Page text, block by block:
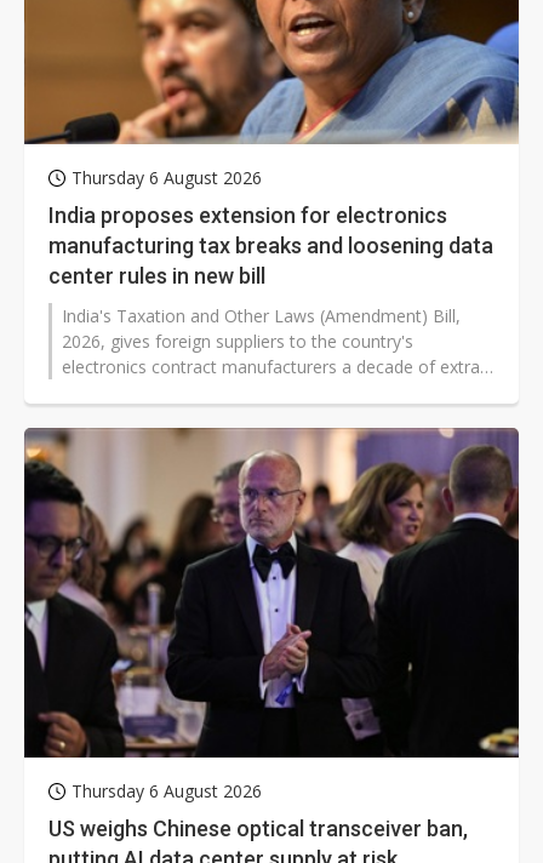
Thursday 6 August 2026
India proposes extension for electronics
manufacturing tax breaks and loosening data
center rules in new bill
India's Taxation and Other Laws (Amendment) Bill,
2026, gives foreign suppliers to the country's
electronics contract manufacturers a decade of extra
center operators, according to the bill text introduced
in the Lok Sabha (the Lower House of India) on July 31,
2026, by Finance Minister Nirmala Sitharaman.
Thursday 6 August 2026
US weighs Chinese optical transceiver ban,